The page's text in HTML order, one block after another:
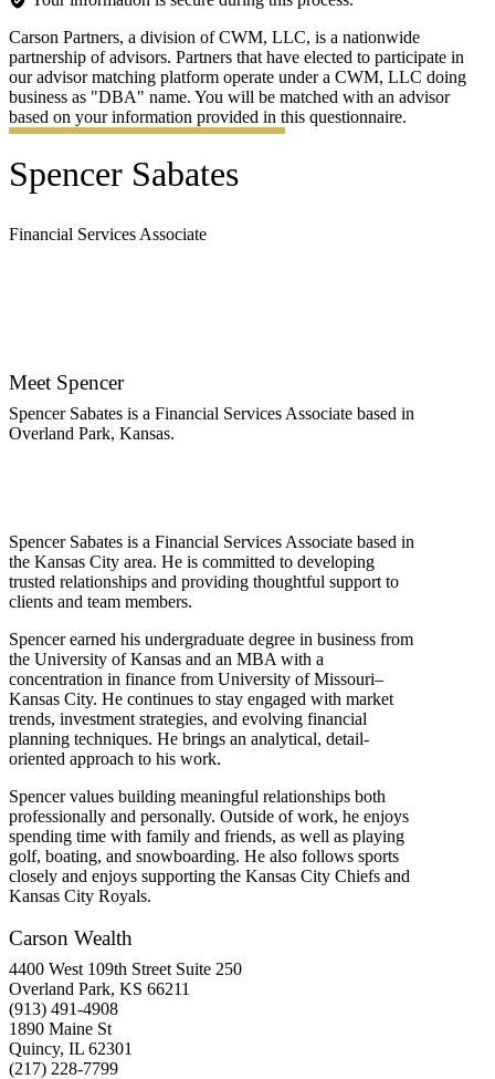
Carson Partners, a division of CWM, LLC, is a nationwide
partnership of advisors. Partners that have elected to participate in
our advisor matching platform operate under a CWM, LLC doing
business as "DBA" name. You will be matched with an advisor
based on your information provided in this questionnaire.
Spencer Sabates
Financial Services Associate
Meet Spencer
Spencer Sabates is a Financial Services Associate based in
Overland Park, Kansas.
Spencer Sabates is a Financial Services Associate based in
the Kansas City area. He is committed to developing
trusted relationships and providing thoughtful support to
clients and team members.
Spencer earned his undergraduate degree in business from
the University of Kansas and an MBA with a
concentration in finance from University of Missouri–
Kansas City. He continues to stay engaged with market
trends, investment strategies, and evolving financial
planning techniques. He brings an analytical, detail-
oriented approach to his work.
Spencer values building meaningful relationships both
professionally and personally. Outside of work, he enjoys
spending time with family and friends, as well as playing
golf, boating, and snowboarding. He also follows sports
closely and enjoys supporting the Kansas City Chiefs and
Kansas City Royals.
Carson Wealth
4400 West 109th Street Suite 250
Overland Park, KS 66211
(913) 491-4908
1890 Maine St
Quincy, IL 62301
(217) 228-7799